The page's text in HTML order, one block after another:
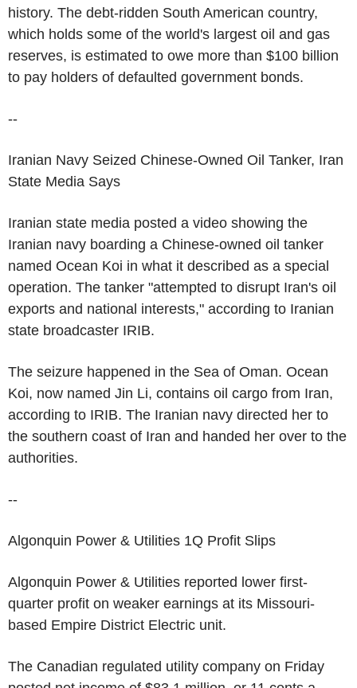
history. The debt-ridden South American country,
which holds some of the world's largest oil and gas
reserves, is estimated to owe more than $100 billion
to pay holders of defaulted government bonds.
--
Iranian Navy Seized Chinese-Owned Oil Tanker, Iran
State Media Says
Iranian state media posted a video showing the
Iranian navy boarding a Chinese-owned oil tanker
named Ocean Koi in what it described as a special
operation. The tanker "attempted to disrupt Iran's oil
exports and national interests," according to Iranian
state broadcaster IRIB.
The seizure happened in the Sea of Oman. Ocean
Koi, now named Jin Li, contains oil cargo from Iran,
according to IRIB. The Iranian navy directed her to
the southern coast of Iran and handed her over to the
authorities.
--
Algonquin Power & Utilities 1Q Profit Slips
Algonquin Power & Utilities reported lower first-
quarter profit on weaker earnings at its Missouri-
based Empire District Electric unit.
The Canadian regulated utility company on Friday